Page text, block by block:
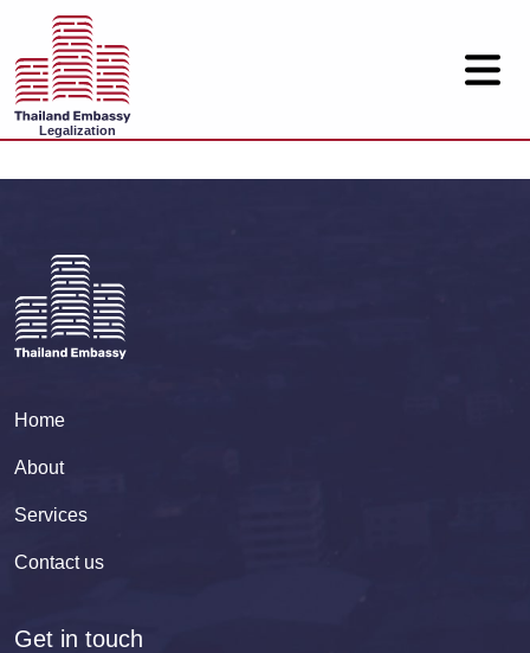
Legalization
Home
About
Services
Contact us
Get in touch